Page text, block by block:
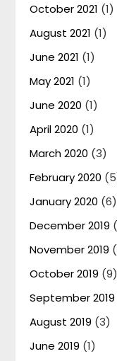
October 2021 (1)
August 2021 (1)
June 2021 (1)
May 2021 (1)
June 2020 (1)
April 2020 (1)
March 2020 (3)
February 2020
January 2020 (6)
December 2019
November 2019
October 2019 (9)
September 2019
August 2019 (3)
June 2019 (1)